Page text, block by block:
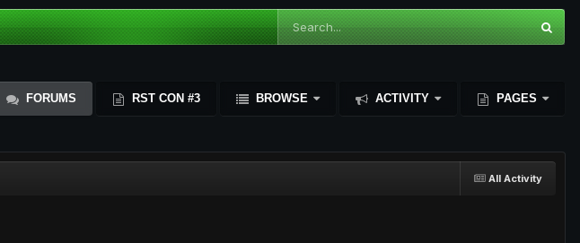
FORUMS RST CON #3 BROWSE ACTIVITY PAGES
All Activity